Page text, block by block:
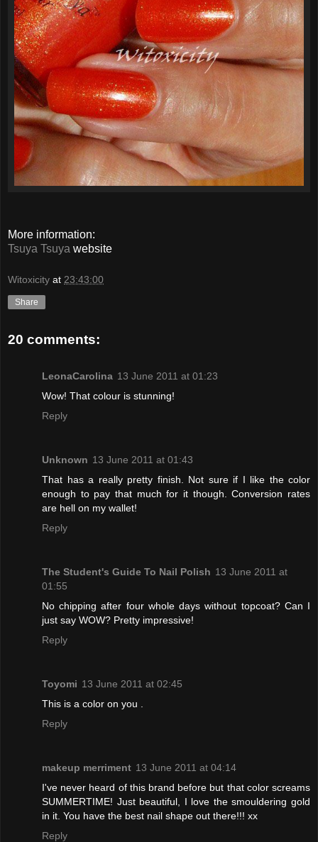
More information:
Tsuya Tsuya website
Witoxicity at 23:43:00
Share
20 comments:
LeonaCarolina 13 June 2011 at 01:23
Wow! That colour is stunning!
Reply
Unknown 13 June 2011 at 01:43
That has a really pretty finish. Not sure if I like the color
enough to pay that much for it though. Conversion rates
are hell on my wallet!
Reply
The Student's Guide To Nail Polish 13 June 2011 at
01:55
No chipping after four whole days without topcoat? Can I
just say WOW? Pretty impressive!
Reply
Toyomi 13 June 2011 at 02:45
This is a color on you .
Reply
makeup merriment 13 June 2011 at 04:14
I've never heard of this brand before but that color screams
SUMMERTIME! Just beautiful, I love the smouldering gold
in it. You have the best nail shape out there!!! xx
Reply